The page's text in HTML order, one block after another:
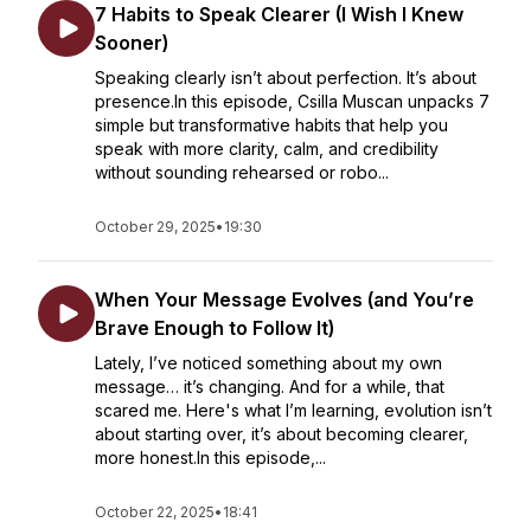
7 Habits to Speak Clearer (I Wish I Knew
Sooner)
Speaking clearly isn’t about perfection. It’s about
presence.In this episode, Csilla Muscan unpacks 7
simple but transformative habits that help you
speak with more clarity, calm, and credibility
without sounding rehearsed or robo...
October 29, 2025• 19:30
When Your Message Evolves (and You’re
Brave Enough to Follow It)
Lately, I’ve noticed something about my own
message… it’s changing. And for a while, that
scared me. Here's what I’m learning, evolution isn’t
about starting over, it’s about becoming clearer,
more honest.In this episode,...
October 22, 2025• 18:41